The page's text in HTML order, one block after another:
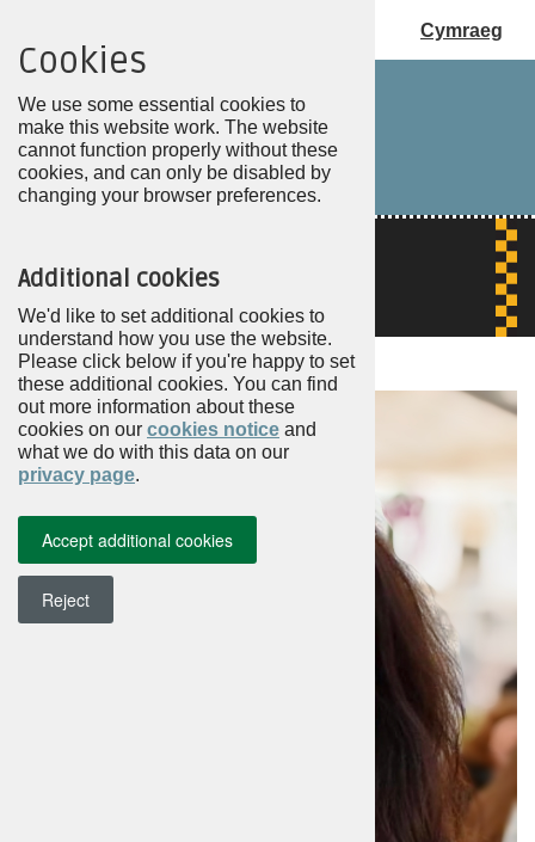
Cookies
We use some essential cookies to
make this website work. The website
cannot function properly without these
cookies, and can only be disabled by
changing your browser preferences.
Additional cookies
We'd like to set additional cookies to
understand how you use the website.
Please click below if you're happy to set
these additional cookies. You can find
out more information about these
cookies on our cookies notice and
what we do with this data on our
privacy page.
Accept additional cookies
Reject
Cymraeg
Choose
my
PCC